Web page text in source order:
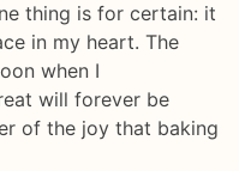
thing is for certain: it
in my heart. The
when I
will forever be
of the joy that baking